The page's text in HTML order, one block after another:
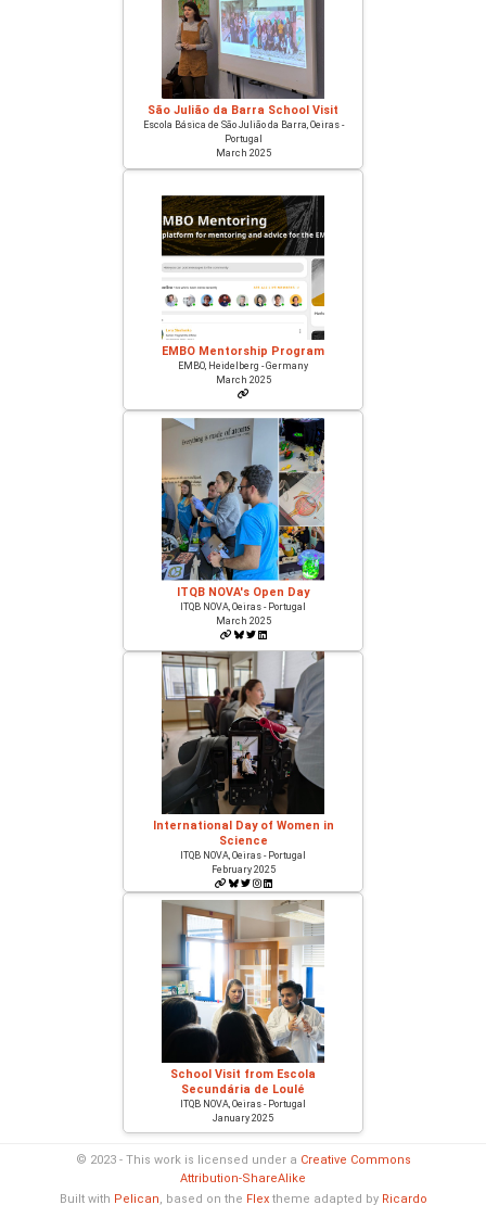
São Julião da Barra School Visit
Escola Básica de São Julião da Barra, Oeiras -
Portugal
March 2025
EMBO Mentorship Program
EMBO, Heidelberg - Germany
March 2025
ITQB NOVA's Open Day
ITQB NOVA, Oeiras - Portugal
March 2025
International Day of Women in
Science
ITQB NOVA, Oeiras - Portugal
February 2025
School Visit from Escola
Secundária de Loulé
ITQB NOVA, Oeiras - Portugal
January 2025
© 2023 - This work is licensed under a Creative Commons
Attribution-ShareAlike
Built with Pelican, based on the Flextheme adapted by Ricardo